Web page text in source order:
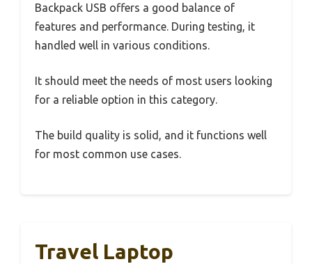
Backpack USB offers a good balance of
features and performance. During testing, it
handled well in various conditions.
It should meet the needs of most users looking
for a reliable option in this category.
The build quality is solid, and it functions well
for most common use cases.
Travel Laptop